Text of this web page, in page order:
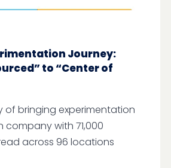
Journey:
to “Center of
of bringing experimentation
company with 71,000
across 96 locations